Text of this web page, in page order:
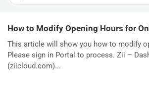
For
How to Modify Opening Hours for
This article will show you how to modify
Please sign in Portal to process. Zii –
(ziicloud.com)...